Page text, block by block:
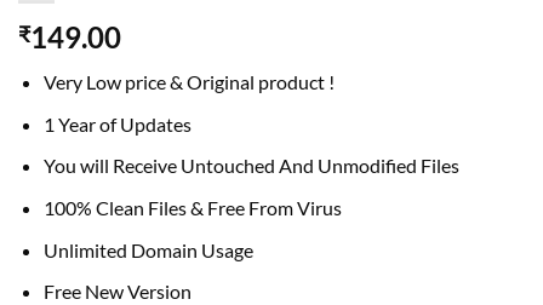
₹149.00
Very Low price & Original product !
1 Year of Updates
You will Receive Untouched And Unmodified Files
100% Clean Files & Free From Virus
Unlimited Domain Usage
Free New Version